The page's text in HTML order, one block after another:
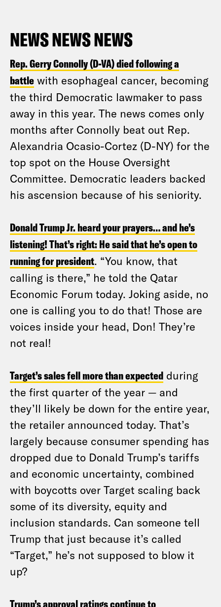
NEWS NEWS NEWS
Rep. Gerry Connolly (D-VA) died following a
battle with esophageal cancer, becoming
the third Democratic lawmaker to pass
away in this year. The news comes only
months after Connolly beat out Rep.
Alexandria Ocasio-Cortez (D-NY) for the
top spot on the House Oversight
Committee. Democratic leaders backed
his ascension because of his seniority.
Donald Trump Jr. heard your prayers… and he’s
listening! That’s right: He said that he’s open to
running for president. “You know, that
calling is there,” he told the Qatar
Economic Forum today. Joking aside, no
one is calling you to do that! Those are
voices inside your head, Don! They’re
not real!
Target’s sales fell more than expected during
the first quarter of the year — and
they’ll likely be down for the entire year,
the retailer announced today. That’s
largely because consumer spending has
dropped due to Donald Trump’s tariffs
and economic uncertainty, combined
with boycotts over Target scaling back
some of its diversity, equity and
inclusion standards. Can someone tell
Trump that just because it’s called
“Target,” he’s not supposed to blow it
up?
Trump’s approval ratings continue to